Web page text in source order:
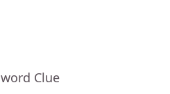
Clue